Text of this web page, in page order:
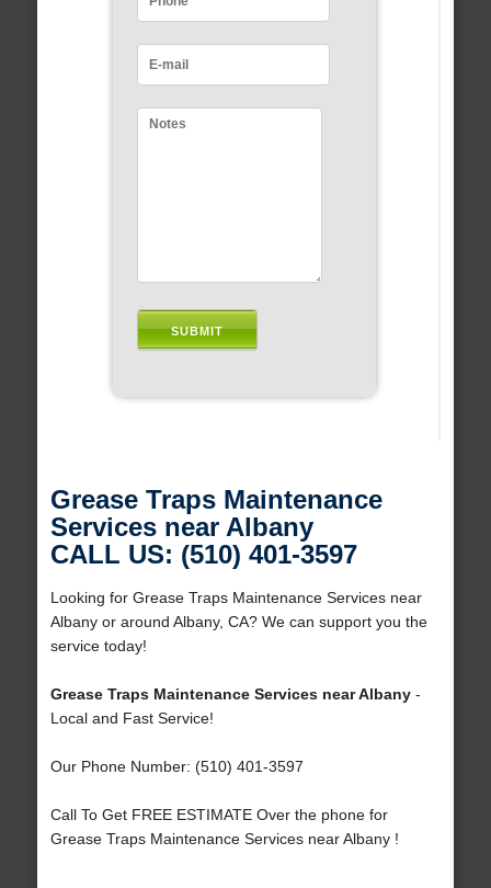
Grease Traps Maintenance
Services near Albany
CALL US: (510) 401-3597
Looking for Grease Traps Maintenance Services near
Albany or around Albany, CA? We can support you the
service today!
Grease Traps Maintenance Services near Albany-
Local and Fast Service!
Our Phone Number: (510) 401-3597
Call To Get FREE ESTIMATE Over the phone for
Grease Traps Maintenance Services near Albany !